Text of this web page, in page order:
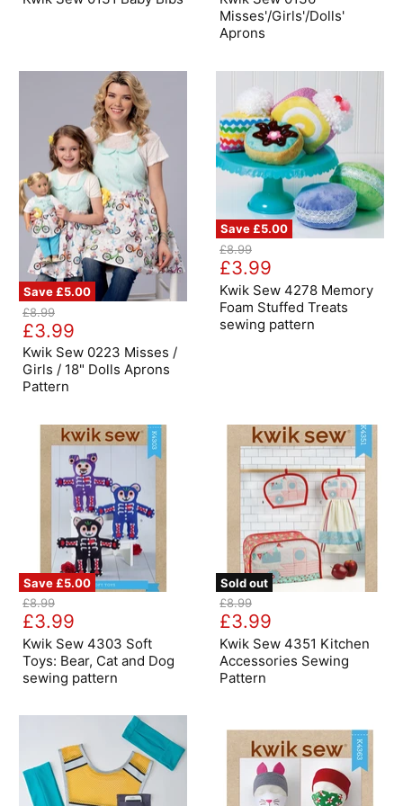
Aprons
Misses'/Girls'/Dolls'
Aprons
Save£5.00
Kwik
Sew
0223
Misses
Girls
Dolls
Pattern
Original
price
£8.99
Current
price
£3.99
Kwik Sew 0223 Misses /
Girls / 18" Dolls Aprons
Pattern
Save£5.00
Kwik
Sew
4278
Memory
Foam
Stuffed
Treats
Original
price
£8.99
Current
price
£3.99
Kwik Sew 4278 Memory
Foam Stuffed Treats
sewing pattern
Save£5.00
Kwik
Sew
4303
Soft
Toys:
Bear,
Cat
Dog
Original
price
£8.99
Current
price
£3.99
Kwik Sew 4303 Soft
Toys: Bear, Cat and Dog
sewing pattern
Sold out
Kwik
Sew
4351
Kitchen
Accessories
Sewing
Pattern
Original
price
£8.99
Current
price
£3.99
Kwik Sew 4351 Kitchen
Accessories Sewing
Pattern